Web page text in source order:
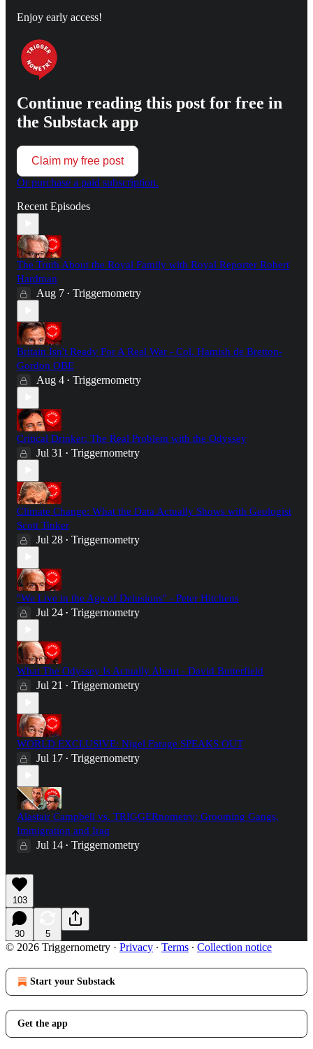
Enjoy early access!
Continue reading this post for free in
the Substack app
Claim my free post
Or purchase a paid subscription.
Recent Episodes
The Truth About the Royal Family with Royal Reporter Robert
Hardman
Aug 7 • Triggernometry
Britain Isn't Ready For A Real War - Col. Hamish de Bretton-
Gordon OBE
Aug 4 • Triggernometry
Critical Drinker: The Real Problem with the Odyssey
Jul 31 • Triggernometry
Climate Change: What the Data Actually Shows with Geologist
Scott Tinker
Jul 28 • Triggernometry
"We Live in the Age of Delusions" - Peter Hitchens
Jul 24 • Triggernometry
What The Odyssey Is Actually About - David Butterfield
Jul 21 • Triggernometry
WORLD EXCLUSIVE: Nigel Farage SPEAKS OUT
Jul 17 • Triggernometry
Alastair Campbell vs. TRIGGERnometry: Grooming Gangs,
Immigration and Iraq
Jul 14 • Triggernometry
103
30 5
© 2026 Triggernometry · Privacy ∙ Terms ∙ Collection notice
Start your Substack
Get the app